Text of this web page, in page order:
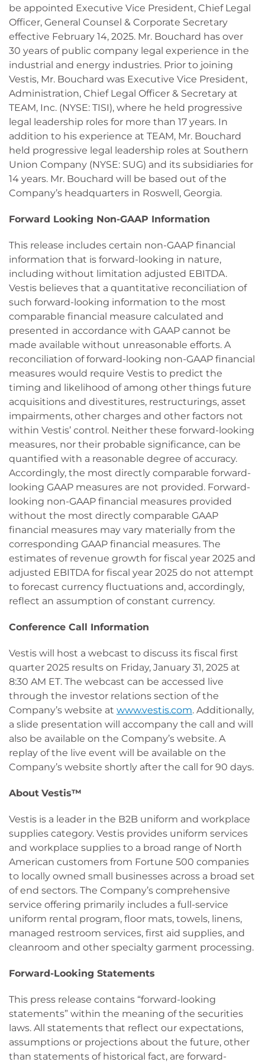
be appointed Executive Vice President, Chief Legal
Officer, General Counsel & Corporate Secretary
effective February 14, 2025. Mr. Bouchard has over
30 years of public company legal experience in the
industrial and energy industries. Prior to joining
Vestis, Mr. Bouchard was Executive Vice President,
Administration, Chief Legal Officer & Secretary at
TEAM, Inc. (NYSE: TISI), where he held progressive
legal leadership roles for more than 17 years. In
addition to his experience at TEAM, Mr. Bouchard
held progressive legal leadership roles at Southern
Union Company (NYSE: SUG) and its subsidiaries for
14 years. Mr. Bouchard will be based out of the
Company’s headquarters in Roswell, Georgia.
Forward Looking Non-GAAP Information
This release includes certain non-GAAP financial
information that is forward-looking in nature,
including without limitation adjusted EBITDA.
Vestis believes that a quantitative reconciliation of
such forward-looking information to the most
comparable financial measure calculated and
presented in accordance with GAAP cannot be
made available without unreasonable efforts. A
reconciliation of forward-looking non-GAAP financial
measures would require Vestis to predict the
timing and likelihood of among other things future
acquisitions and divestitures, restructurings, asset
impairments, other charges and other factors not
within Vestis’ control. Neither these forward-looking
measures, nor their probable significance, can be
quantified with a reasonable degree of accuracy.
Accordingly, the most directly comparable forward-
looking GAAP measures are not provided. Forward-
looking non-GAAP financial measures provided
without the most directly comparable GAAP
financial measures may vary materially from the
corresponding GAAP financial measures. The
estimates of revenue growth for fiscal year 2025 and
adjusted EBITDA for fiscal year 2025 do not attempt
to forecast currency fluctuations and, accordingly,
reflect an assumption of constant currency.
Conference Call Information
Vestis will host a webcast to discuss its fiscal first
quarter 2025 results on Friday, January 31, 2025 at
8:30 AM ET. The webcast can be accessed live
through the investor relations section of the
Company’s website at www.vestis.com. Additionally,
a slide presentation will accompany the call and will
also be available on the Company’s website. A
replay of the live event will be available on the
Company’s website shortly after the call for 90 days.
About Vestis™
Vestis is a leader in the B2B uniform and workplace
supplies category. Vestis provides uniform services
and workplace supplies to a broad range of North
American customers from Fortune 500 companies
to locally owned small businesses across a broad set
of end sectors. The Company’s comprehensive
service offering primarily includes a full-service
uniform rental program, floor mats, towels, linens,
managed restroom services, first aid supplies, and
cleanroom and other specialty garment processing.
Forward-Looking Statements
This press release contains “forward-looking
statements” within the meaning of the securities
laws. All statements that reflect our expectations,
assumptions or projections about the future, other
than statements of historical fact, are forward-